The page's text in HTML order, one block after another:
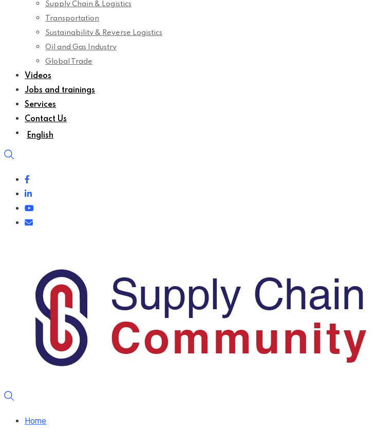
Supply Chain & Logistics
Transportation
Sustainability & Reverse Logistics
Oil and Gas Industry
Global Trade
Videos
Jobs and trainings
Services
Contact Us
English
Home